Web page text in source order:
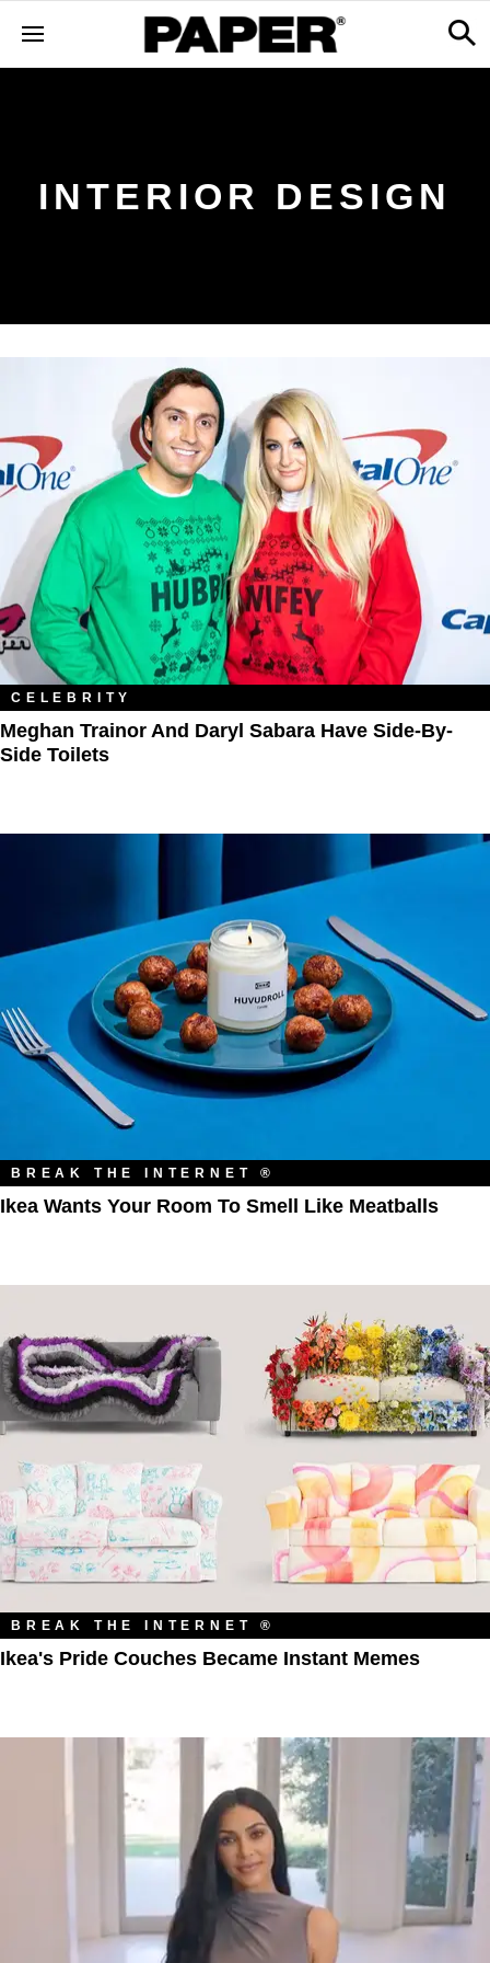
INTERIOR DESIGN
CELEBRITY
Meghan Trainor And Daryl Sabara Have Side-By-
Side Toilets
BREAK THE INTERNET ®
Ikea Wants Your Room To Smell Like Meatballs
BREAK THE INTERNET ®
Ikea's Pride Couches Became Instant Memes